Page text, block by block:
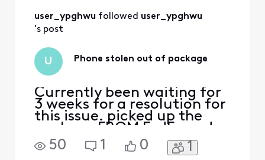
user_ypghwu followed user_ypghwu
's post
U Phone stolen out of package
Currently been waiting for
3 weeks for a resolution for
this issue. picked up the
package FROM FedEx and
no devices were inside.
immediately called Xfinity
50 1 0 1